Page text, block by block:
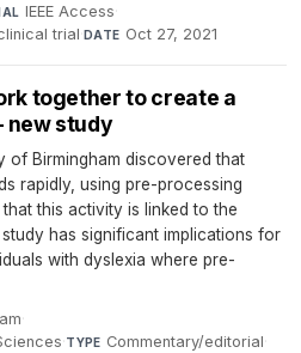
IEEE Access·
trial·DATE Oct 27, 2021
together to create a
new study
of Birmingham discovered that
rapidly, using pre-processing
this activity is linked to the
has significant implications for
with dyslexia where pre-
·
·TYPE Commentary/editorial·